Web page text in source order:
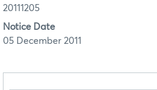
20111205
Notice Date
05 December 2011